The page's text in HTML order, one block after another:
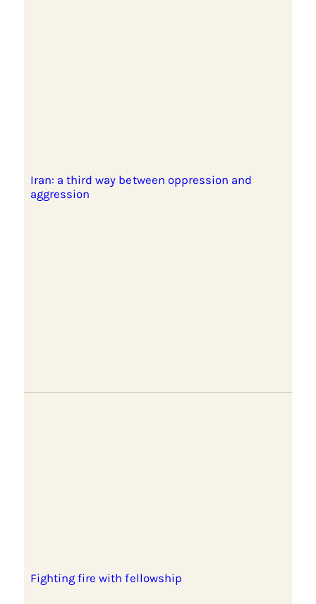
Iran: a third way between oppression and
aggression
Fighting fire with fellowship